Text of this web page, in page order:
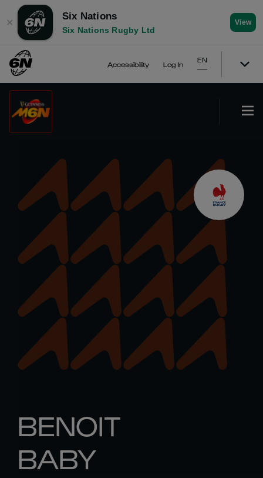
✕
Six Nations
Six Nations Rugby Ltd
View
Accessibility Log In
EN
BENOIT
BABY